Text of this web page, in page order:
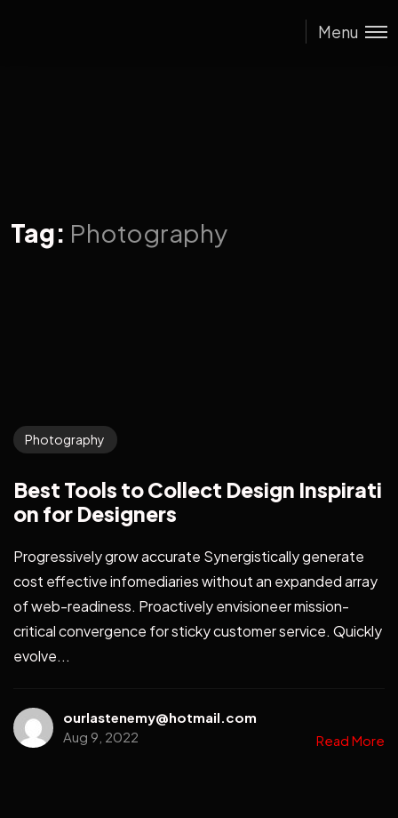
Menu
Tag: Photography
Photography
Best Tools to Collect Design Inspirati
on for Designers
Progressively grow accurate Synergistically generate
cost effective infomediaries without an expanded array
of web-readiness. Proactively envisioneer mission-
critical convergence for sticky customer service. Quickly
evolve...
ourlastenemy@hotmail.com
Aug 9, 2022
Read More